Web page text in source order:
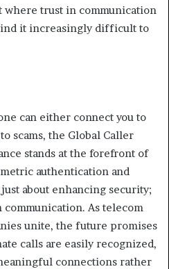
trust in communication
it increasingly difficult to
can either connect you to
scams, the Global Caller
stands at the forefront of
authentication and
about enhancing security;
As telecom
unite, the future promises
calls are easily recognized,
connections rather